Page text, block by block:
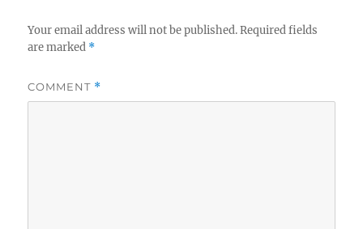
Your email address will not be published. Required fields
are marked *
COMMENT *